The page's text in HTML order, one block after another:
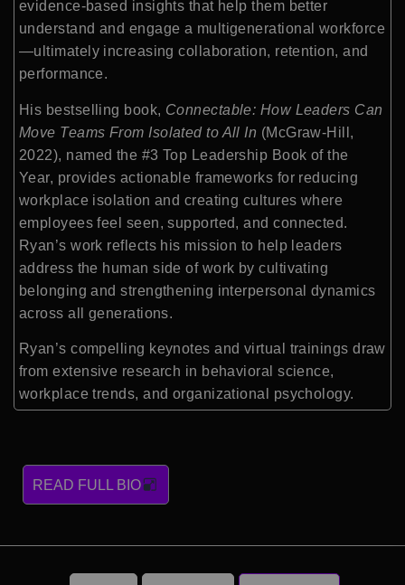
evidence-based insights that help them better
understand and engage a multigenerational workforce
—ultimately increasing collaboration, retention, and
performance.
His bestselling book, Connectable: How Leaders Can
Move Teams From Isolated to All In (McGraw-Hill,
2022), named the #3 Top Leadership Book of the
Year, provides actionable frameworks for reducing
workplace isolation and creating cultures where
employees feel seen, supported, and connected.
Ryan’s work reflects his mission to help leaders
address the human side of work by cultivating
belonging and strengthening interpersonal dynamics
across all generations.
Ryan’s compelling keynotes and virtual trainings draw
from extensive research in behavioral science,
workplace trends, and organizational psychology.
READ FULL BIO